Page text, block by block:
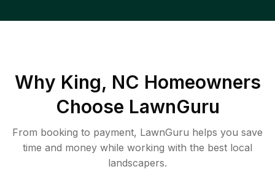
Why King, NC Homeowners
Choose LawnGuru
From booking to payment, LawnGuru helps you save
time and money while working with the best local
landscapers.